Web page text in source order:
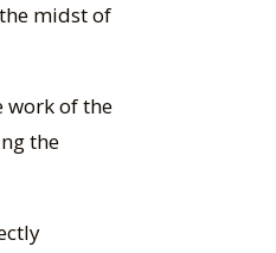
midst of
work of the
the